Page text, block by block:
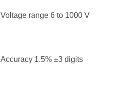
Voltage range 6 to 1000 V
Accuracy 1.5% ±3 digits